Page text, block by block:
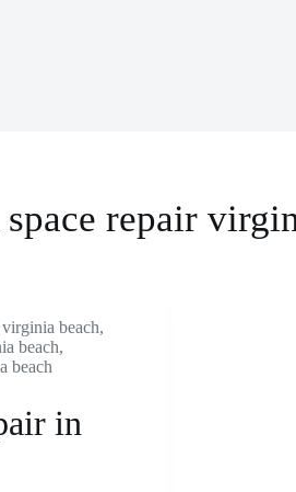
repair
beach,
beach,
beach
in